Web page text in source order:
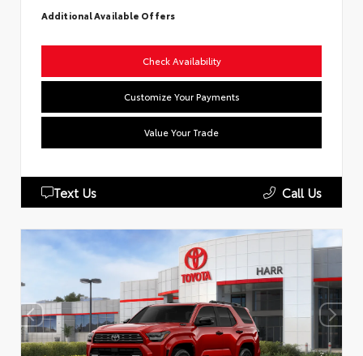
Additional Available Offers
Check Availability
Customize Your Payments
Value Your Trade
Text Us Call Us